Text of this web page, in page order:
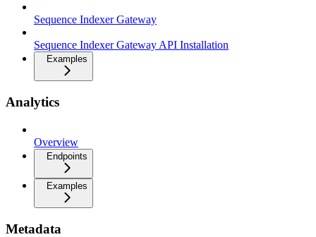
Sequence Indexer Gateway
Sequence Indexer Gateway API Installation
Examples
Analytics
Overview
Endpoints
Examples
Metadata